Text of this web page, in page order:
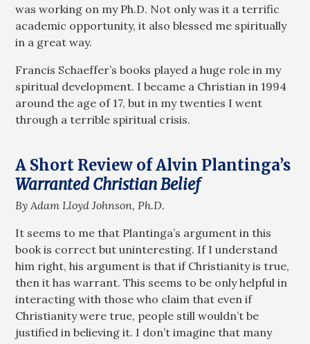
was working on my Ph.D. Not only was it a terrific
academic opportunity, it also blessed me spiritually
in a great way.
Francis Schaeffer’s books played a huge role in my
spiritual development. I became a Christian in 1994
around the age of 17, but in my twenties I went
through a terrible spiritual crisis.
A Short Review of Alvin Plantinga’s
Warranted Christian Belief
By Adam Lloyd Johnson, Ph.D.
It seems to me that Plantinga’s argument in this
book is correct but uninteresting. If I understand
him right, his argument is that if Christianity is true,
then it has warrant. This seems to be only helpful in
interacting with those who claim that even if
Christianity were true, people still wouldn’t be
justified in believing it. I don’t imagine that many